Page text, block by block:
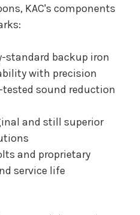
KAC's components
backup iron
with precision
sound reduction
and still superior
and proprietary
service life